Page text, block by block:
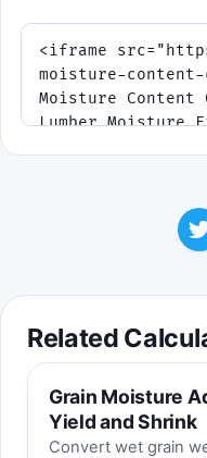
Related
Grain Moisture
Yield and Shrink
Convert wet grain